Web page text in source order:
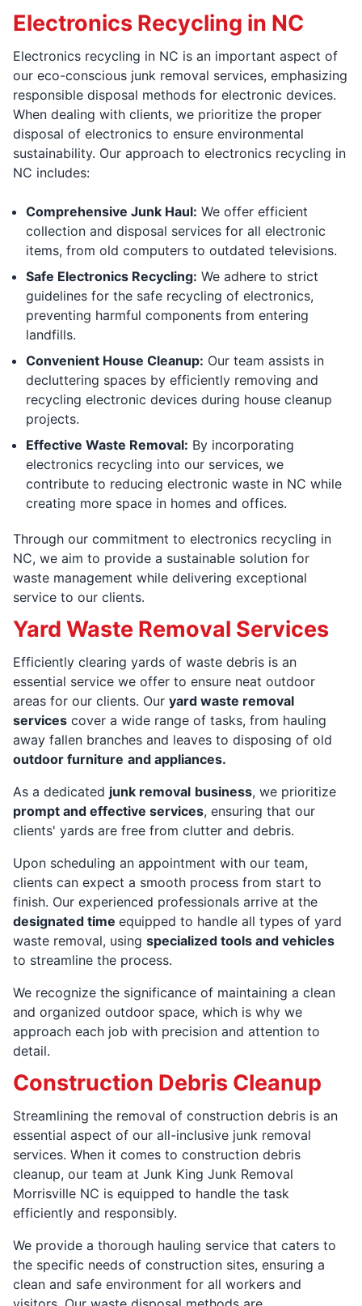
Electronics Recycling in NC
Electronics recycling in NC is an important aspect of
our eco-conscious junk removal services, emphasizing
responsible disposal methods for electronic devices.
When dealing with clients, we prioritize the proper
disposal of electronics to ensure environmental
sustainability. Our approach to electronics recycling in
NC includes:
Comprehensive Junk Haul: We offer efficient
collection and disposal services for all electronic
items, from old computers to outdated televisions.
Safe Electronics Recycling: We adhere to strict
guidelines for the safe recycling of electronics,
preventing harmful components from entering
landfills.
Convenient House Cleanup: Our team assists in
decluttering spaces by efficiently removing and
recycling electronic devices during house cleanup
projects.
Effective Waste Removal: By incorporating
electronics recycling into our services, we
contribute to reducing electronic waste in NC while
creating more space in homes and offices.
Through our commitment to electronics recycling in
NC, we aim to provide a sustainable solution for
waste management while delivering exceptional
service to our clients.
Yard Waste Removal Services
Efficiently clearing yards of waste debris is an
essential service we offer to ensure neat outdoor
areas for our clients. Our yard waste removal
services cover a wide range of tasks, from hauling
away fallen branches and leaves to disposing of old
outdoor furniture and appliances.
As a dedicated junk removal business, we prioritize
prompt and effective services, ensuring that our
clients' yards are free from clutter and debris.
Upon scheduling an appointment with our team,
clients can expect a smooth process from start to
finish. Our experienced professionals arrive at the
designated time equipped to handle all types of yard
waste removal, using specialized tools and vehicles
to streamline the process.
We recognize the significance of maintaining a clean
and organized outdoor space, which is why we
approach each job with precision and attention to
detail.
Construction Debris Cleanup
Streamlining the removal of construction debris is an
essential aspect of our all-inclusive junk removal
services. When it comes to construction debris
cleanup, our team at Junk King Junk Removal
Morrisville NC is equipped to handle the task
efficiently and responsibly.
We provide a thorough hauling service that caters to
the specific needs of construction sites, ensuring a
clean and safe environment for all workers and